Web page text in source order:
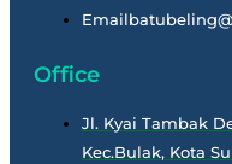
Office
Jl. Kyai Tambak
Kec.Bulak, Kota